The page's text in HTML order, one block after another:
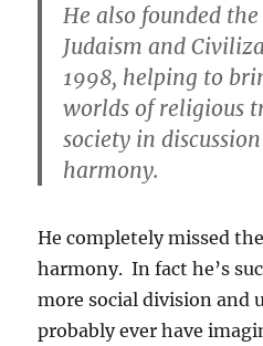
He also founded
Judaism and
1998, helping to
worlds of religious
society in
harmony.
He completely missed
harmony. In fact he’s
more social division and
probably ever have